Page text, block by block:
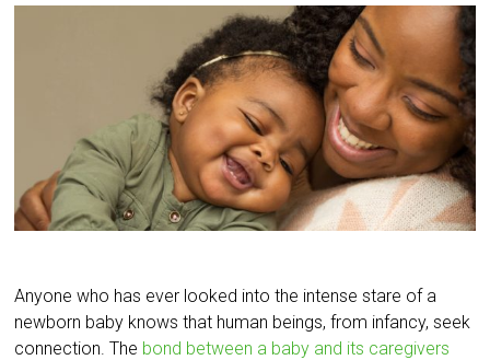
Anyone who has ever looked into the intense stare of a
newborn baby knows that human beings, from infancy, seek
connection. The bond between a baby and its caregivers